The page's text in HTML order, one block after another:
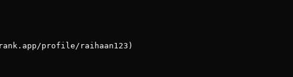
profile/raihaan123)